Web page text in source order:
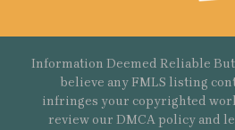
Information Deemed Reliable
believe any FMLS listing
infringes your copyrighted
review our DMCA policy and